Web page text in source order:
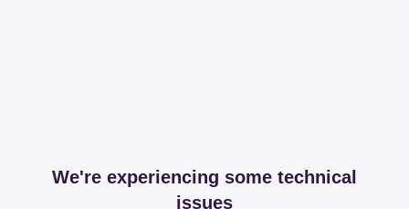
We're experiencing some technical
issues